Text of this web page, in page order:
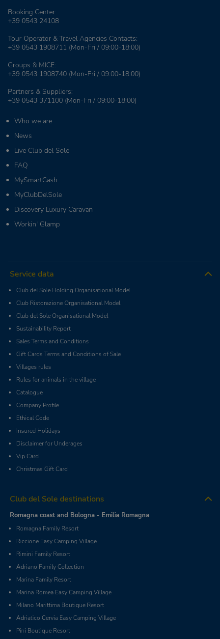
Booking Center:
+39 0543 24108
Tour Operator & Travel Agencies Contacts:
+39 0543 1908711 (Mon-Fri / 09:00-18:00)
Groups & MICE:
+39 0543 1908740 (Mon-Fri / 09:00-18:00)
Partners & Suppliers:
+39 0543 371100 (Mon-Fri / 09:00-18:00)
Who we are
News
Live Club del Sole
FAQ
MySmartCash
MyClubDelSole
Discovery Luxury Caravan
Workin' Glamp
Service data
Club del Sole Holding Organisational Model
Club Ristorazione Organisational Model
Club del Sole Organisational Model
Sustainability Report
Sales Terms and Conditions
Gift Cards Terms and Conditions of Sale
Villages rules
Rules for animals in the village
Catalogue
Company Profile
Ethical Code
Insured Holidays
Disclaimer for Underages
Vip Card
Christmas Gift Card
Club del Sole destinations
Romagna coast and Bologna - Emilia Romagna
Romagna Family Resort
Riccione Easy Camping Village
Rimini Family Resort
Adriano Family Collection
Marina Family Resort
Marina Romea Easy Camping Village
Milano Marittima Boutique Resort
Adriatico Cervia Easy Camping Village
Pini Boutique Resort